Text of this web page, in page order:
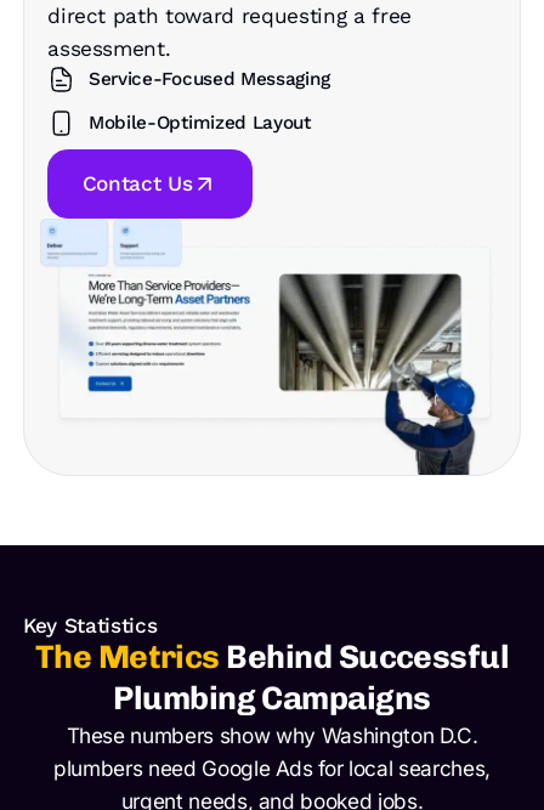
direct path toward requesting a free
assessment.
Service-Focused Messaging
Mobile-Optimized Layout
Contact Us
Key Statistics
The Metrics Behind Successful
Plumbing Campaigns
These numbers show why Washington D.C.
plumbers need Google Ads for local searches,
urgent needs, and booked jobs.